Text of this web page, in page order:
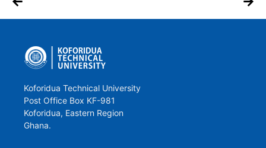
Koforidua Technical University
Post Office Box KF-981
Koforidua, Eastern Region
Ghana.